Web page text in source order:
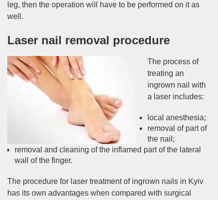
leg, then the operation will have to be performed on it as
well.
Laser nail removal procedure
The process of
treating an
ingrown nail with
a laser includes:
local anesthesia;
removal of part of
the nail;
removal and cleaning of the inflamed part of the lateral
wall of the finger.
The procedure for laser treatment of ingrown nails in Kyiv
has its own advantages when compared with surgical